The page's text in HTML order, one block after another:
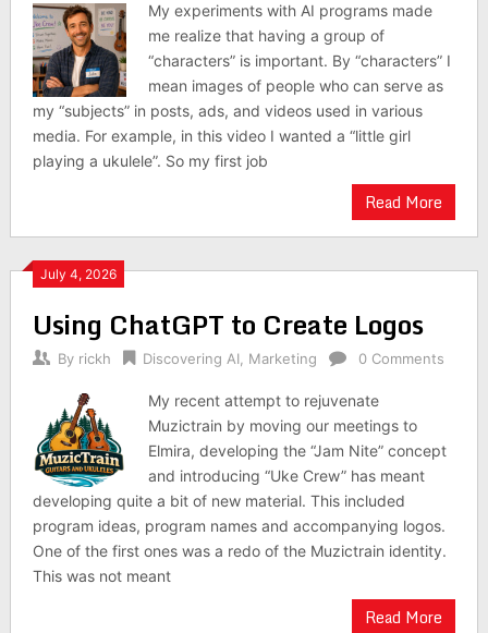
My experiments with AI programs made
me realize that having a group of
“characters” is important. By “characters” I
mean images of people who can serve as
my “subjects” in posts, ads, and videos used in various
media. For example, in this video I wanted a “little girl
playing a ukulele”. So my first job
Read More
July 4, 2026
Using ChatGPT to Create Logos
By rickh Discovering AI, Marketing 0 Comments
My recent attempt to rejuvenate
Muzictrain by moving our meetings to
Elmira, developing the “Jam Nite” concept
and introducing “Uke Crew” has meant
developing quite a bit of new material. This included
program ideas, program names and accompanying logos.
One of the first ones was a redo of the Muzictrain identity.
This was not meant
Read More